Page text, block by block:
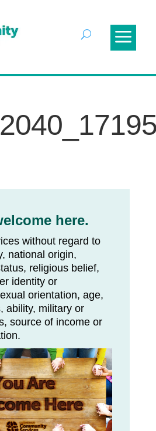
here.
without regard to
national origin,
religious belief,
identity or
orientation, age,
ability, military or
source of income or